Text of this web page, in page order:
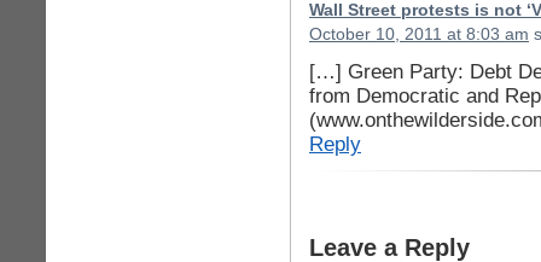
Wall Street protests is not
October 10, 2011 at 8:03 am
[…] Green Party: Debt
from Democratic and
Reply
Leave a Reply